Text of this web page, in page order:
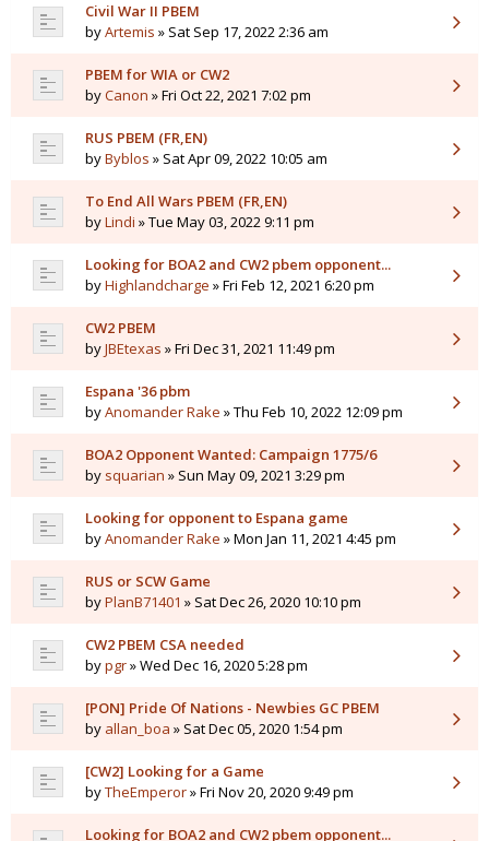
Civil War II PBEM
byArtemis » Sat Sep 17, 2022 2:36 am
PBEM for WIA or CW2
byCanon » Fri Oct 22, 2021 7:02 pm
RUS PBEM (FR,EN)
byByblos » Sat Apr 09, 2022 10:05 am
To End All Wars PBEM (FR,EN)
byLindi » Tue May 03, 2022 9:11 pm
Looking for BOA2 and CW2 pbem opponent...
byHighlandcharge » Fri Feb 12, 2021 6:20 pm
CW2 PBEM
byJBEtexas » Fri Dec 31, 2021 11:49 pm
Espana '36 pbm
byAnomander Rake » Thu Feb 10, 2022 12:09 pm
BOA2 Opponent Wanted: Campaign 1775/6
by squarian » Sun May 09, 2021 3:29 pm
Looking for opponent to Espana game
byAnomander Rake » Mon Jan 11, 2021 4:45 pm
RUS or SCW Game
byPlanB71401 » Sat Dec 26, 2020 10:10 pm
CW2 PBEM CSA needed
bypgr» Wed Dec 16, 2020 5:28 pm
[PON] Pride Of Nations - Newbies GC PBEM
by allan_boa » Sat Dec 05, 2020 1:54 pm
[CW2] Looking for a Game
byTheEmperor» Fri Nov 20, 2020 9:49 pm
Looking for BOA2 and CW2 pbem opponent...